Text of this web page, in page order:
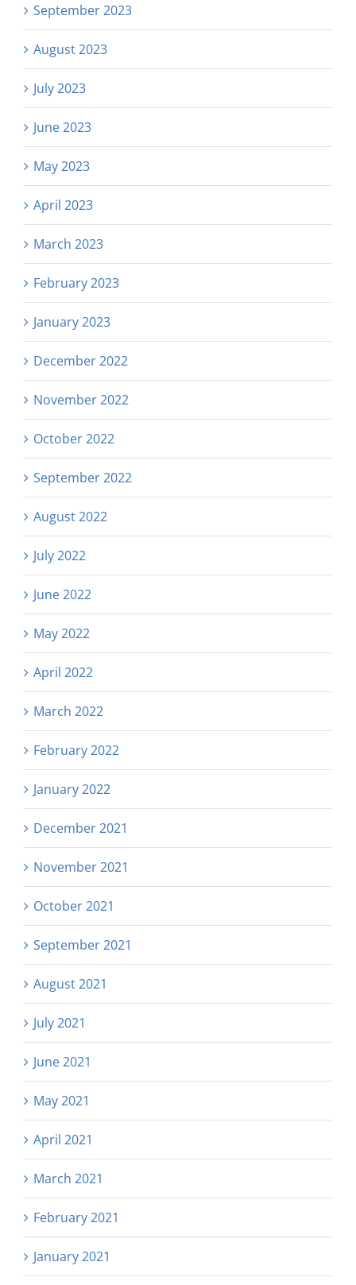
September 2023
August 2023
July 2023
June 2023
May 2023
April 2023
March 2023
February 2023
January 2023
December 2022
November 2022
October 2022
September 2022
August 2022
July 2022
June 2022
May 2022
April 2022
March 2022
February 2022
January 2022
December 2021
November 2021
October 2021
September 2021
August 2021
July 2021
June 2021
May 2021
April 2021
March 2021
February 2021
January 2021